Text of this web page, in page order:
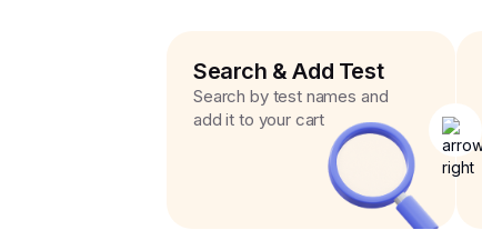
Search & Add Test
Search by test names and
add it to your cart